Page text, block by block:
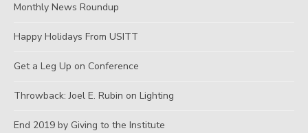
Monthly News Roundup
Happy Holidays From USITT
Get a Leg Up on Conference
Throwback: Joel E. Rubin on Lighting
End 2019 by Giving to the Institute